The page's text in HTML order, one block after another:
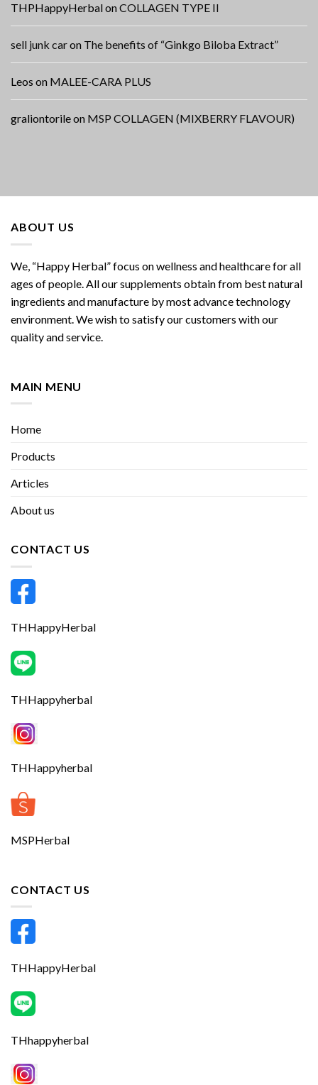
THPHappyHerbalonCOLLAGEN TYPE II
sell junk caron The benefits of “Ginkgo Biloba Extract”
Leos on MALEE-CARA PLUS
graliontorileon MSP COLLAGEN (MIXBERRY FLAVOUR)
ABOUT US
We, “Happy Herbal” focus on wellness and healthcare for all
ages of people. All our supplements obtain from best natural
ingredients and manufacture by most advance technology
environment. We wish to satisfy our customers with our
quality and service.
MAIN MENU
Home
Products
Articles
About us
CONTACT US
THHappyHerbal
THHappyherbal
THHappyherbal
MSPHerbal
CONTACT US
THHappyHerbal
THhappyherbal